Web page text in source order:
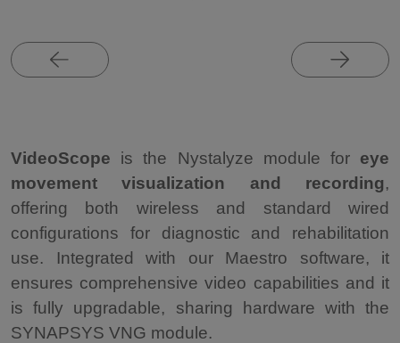
VideoScope is the Nystalyze module for eye
movement visualization and recording,
offering both wireless and standard wired
configurations for diagnostic and rehabilitation
use. Integrated with our Maestro software, it
ensures comprehensive video capabilities and it
is fully upgradable, sharing hardware with the
SYNAPSYS VNG module.